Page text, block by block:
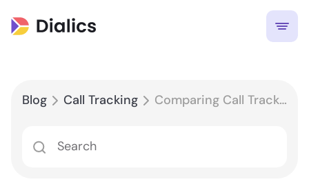
Blog Call Tracking Comparing Call Tracking Solutions for Google Ads: Features and Benefits